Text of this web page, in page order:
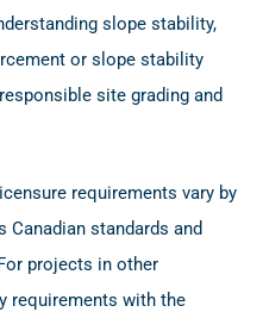
slope stability,
or slope stability
site grading and
requirements vary by
standards and
projects in other
requirements with the